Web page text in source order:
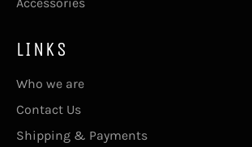
LINKS
Who we are
Contact Us
Shipping & Payments